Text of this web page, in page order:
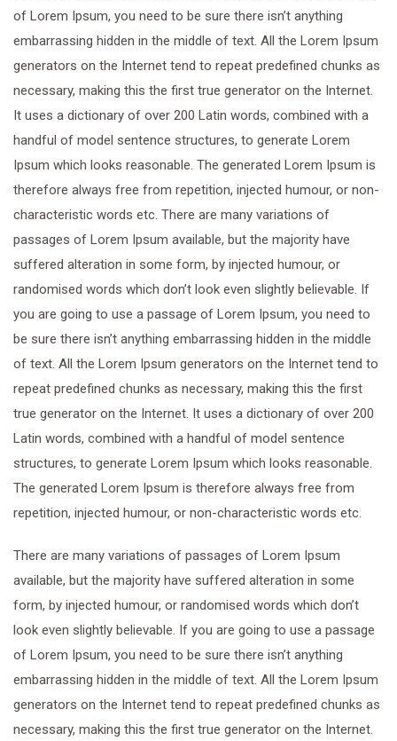
of Lorem Ipsum, you need to be sure there isn’t anything
embarrassing hidden in the middle of text. All the Lorem Ipsum
generators on the Internet tend to repeat predefined chunks as
necessary, making this the first true generator on the Internet.
It uses a dictionary of over 200 Latin words, combined with a
handful of model sentence structures, to generate Lorem
Ipsum which looks reasonable. The generated Lorem Ipsum is
therefore always free from repetition, injected humour, or non-
characteristic words etc. There are many variations of
passages of Lorem Ipsum available, but the majority have
suffered alteration in some form, by injected humour, or
randomised words which don’t look even slightly believable. If
you are going to use a passage of Lorem Ipsum, you need to
be sure there isn’t anything embarrassing hidden in the middle
of text. All the Lorem Ipsum generators on the Internet tend to
repeat predefined chunks as necessary, making this the first
true generator on the Internet. It uses a dictionary of over 200
Latin words, combined with a handful of model sentence
structures, to generate Lorem Ipsum which looks reasonable.
The generated Lorem Ipsum is therefore always free from
repetition, injected humour, or non-characteristic words etc.
There are many variations of passages of Lorem Ipsum
available, but the majority have suffered alteration in some
form, by injected humour, or randomised words which don’t
look even slightly believable. If you are going to use a passage
of Lorem Ipsum, you need to be sure there isn’t anything
embarrassing hidden in the middle of text. All the Lorem Ipsum
generators on the Internet tend to repeat predefined chunks as
necessary, making this the first true generator on the Internet.